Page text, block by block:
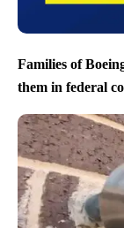
Families of
them in federal